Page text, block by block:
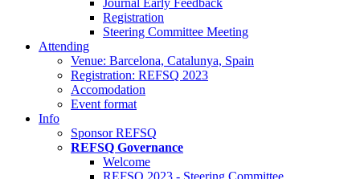
Journal Early Feedback
Registration
Steering Committee Meeting
Attending
Venue: Barcelona, Catalunya, Spain
Registration: REFSQ 2023
Accomodation
Event format
Info
Sponsor REFSQ
REFSQ Governance
Welcome
REFSQ 2023 - Steering Committee